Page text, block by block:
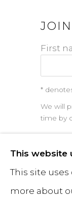
First
*
We will
time by
This website
This site
more about